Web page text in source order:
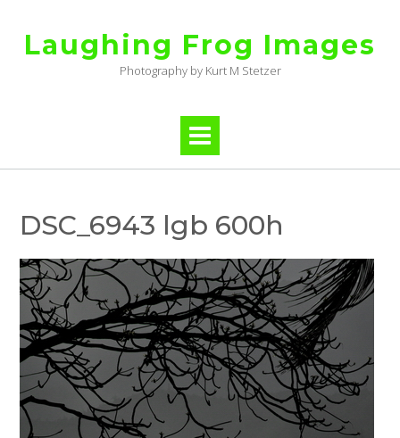
contentLaughing Frog Images
Photography by Kurt M Stetzer
DSC_6943 lgb 600h